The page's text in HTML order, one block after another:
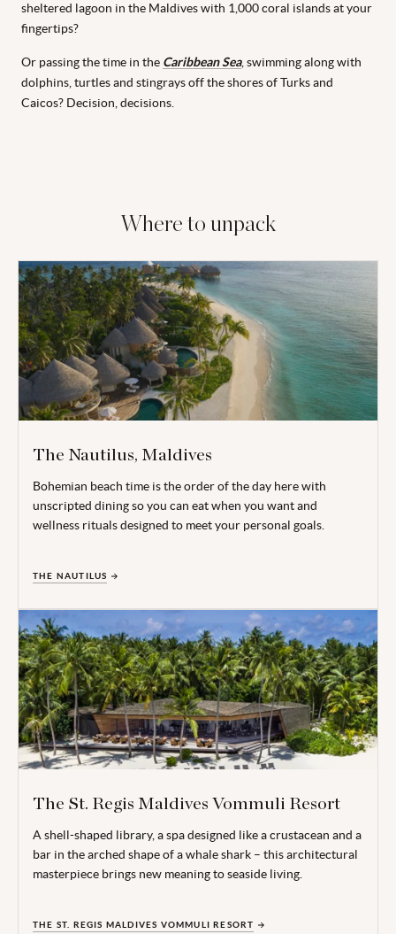
sheltered lagoon in the Maldives with 1,000 coral islands at your
fingertips?
Or passing the time in the Caribbean Sea, swimming along with
dolphins, turtles and stingrays off the shores of Turks and
Caicos? Decision, decisions.
Where to unpack
The Nautilus, Maldives
Bohemian beach time is the order of the day here with
unscripted dining so you can eat when you want and
wellness rituals designed to meet your personal goals.
THE NAUTILUS
The St. Regis Maldives Vommuli Resort
A shell-shaped library, a spa designed like a crustacean and a
bar in the arched shape of a whale shark – this architectural
masterpiece brings new meaning to seaside living.
THE ST. REGIS MALDIVES VOMMULI RESORT